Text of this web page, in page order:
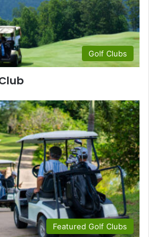
Golf Clubs
Featured Golf Clubs